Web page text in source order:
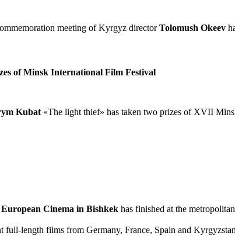
meeting of Kyrgyz directorTolomush Okeev
of Minsk International Film Festival
Kubat«The light thief» has taken two prizes of XVII
Cinema in Bishkek has finished at the
full-length films from Germany, France, Spain and